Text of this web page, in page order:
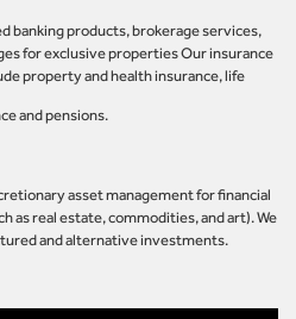
banking products, brokerage services,
for exclusive properties Our insurance
property and health insurance, life
and pensions.
asset management for financial
as real estate, commodities, and art). We
and alternative investments.